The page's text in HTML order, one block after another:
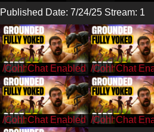
Published Date: 7/24/25 Stream: 1
/CohhCarnage /CohhCarnage
/CohhCarnage /CohhCarnage